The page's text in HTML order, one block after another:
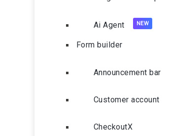
Ai Agent
Form builder
Announcement bar
Customer account
CheckoutX